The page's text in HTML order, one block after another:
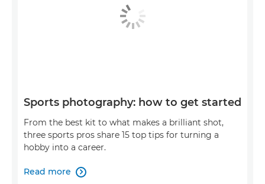
Sports photography: how to get started
From the best kit to what makes a brilliant shot,
three sports pros share 15 top tips for turning a
hobby into a career.
Read more 